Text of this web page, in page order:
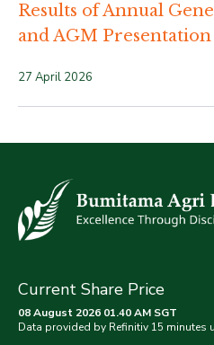
Results of Annual
and AGM Presentation
27 April 2026
Current Share Price
08 August 2026 01.40 AM SGT
Data provided by Refinitiv 15 minutes